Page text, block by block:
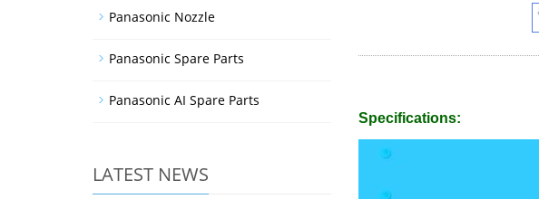
Specifications:
Panasonic Nozzle
Panasonic Spare Parts
Panasonic AI Spare Parts
LATEST NEWS